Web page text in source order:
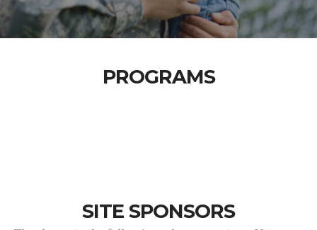
PROGRAMS
SITE SPONSORS